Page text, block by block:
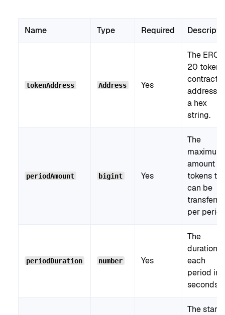
Name Type Required
tokenAddress Address Yes
The ERC-
20 token
contract
address
a hex
string.
periodAmount bigint Yes
The
maximum
amount of
tokens
can be
per
periodDuration number Yes
The
duration
each
period in
seconds.
The start